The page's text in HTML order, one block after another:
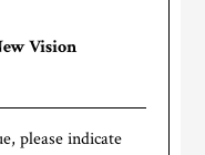
Vision
please indicate